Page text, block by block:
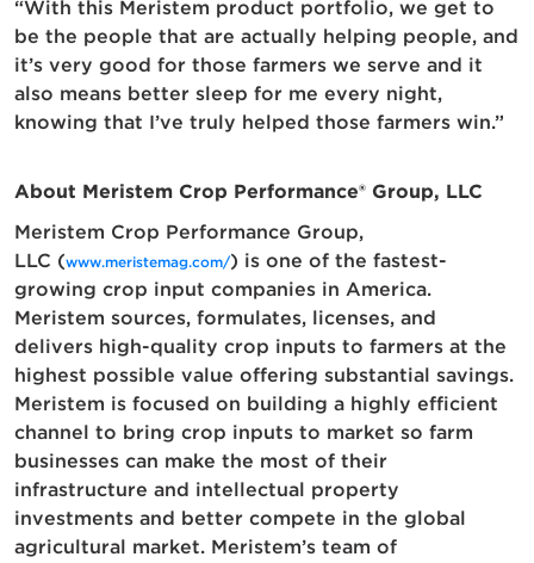
“With this Meristem product portfolio, we get to
be the people that are actually helping people, and
it’s very good for those farmers we serve and it
also means better sleep for me every night,
knowing that I’ve truly helped those farmers win.”
About Meristem Crop Performance® Group, LLC
Meristem Crop Performance Group,
LLC (www.meristemag.com/) is one of the fastest-
growing crop input companies in America.
Meristem sources, formulates, licenses, and
delivers high-quality crop inputs to farmers at the
highest possible value offering substantial savings.
Meristem is focused on building a highly efficient
channel to bring crop inputs to market so farm
businesses can make the most of their
infrastructure and intellectual property
investments and better compete in the global
agricultural market. Meristem’s team of